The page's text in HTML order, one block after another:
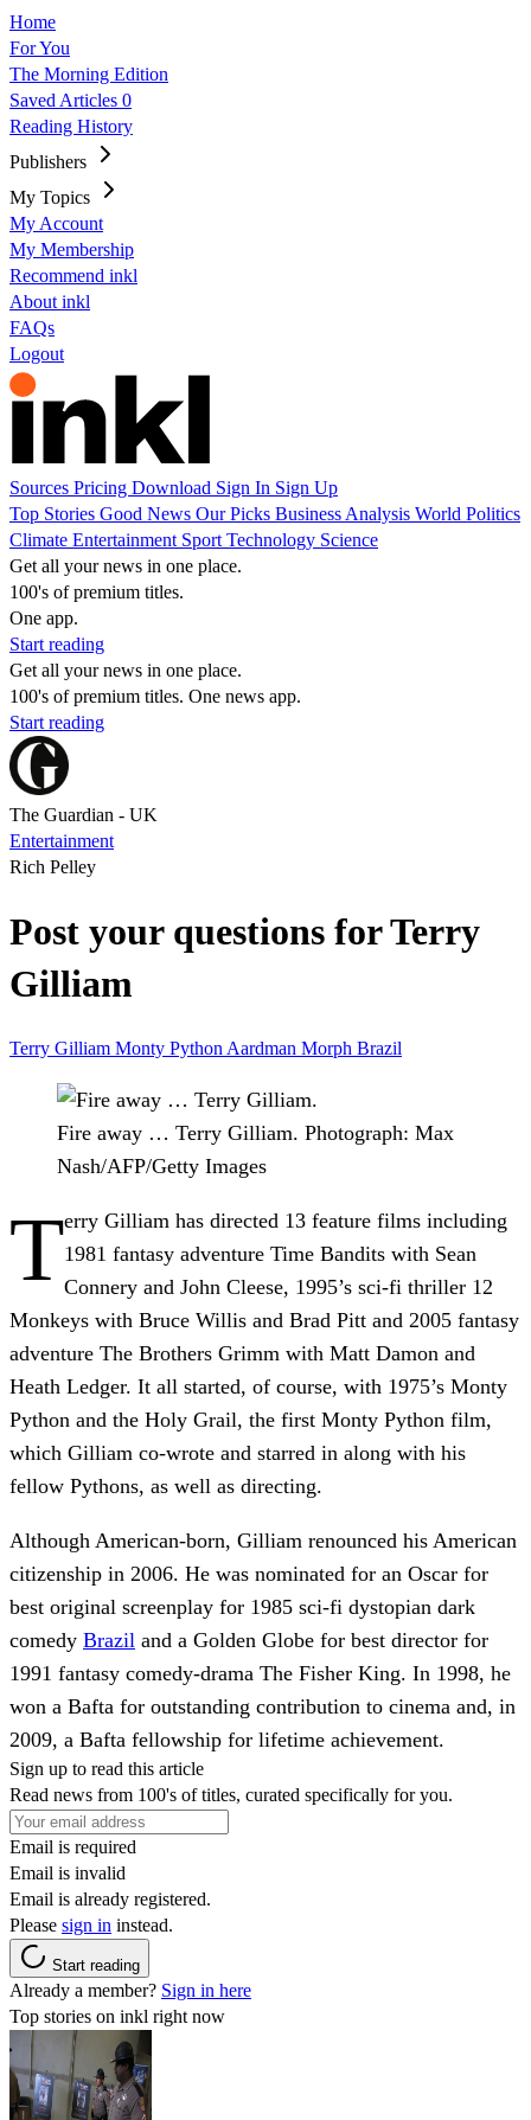
Home
For You
The Morning Edition
Saved Articles 0
Reading History
Publishers
My Topics
My Account
My Membership
Recommend inkl
About inkl
FAQs
Logout
Sources Pricing Download Sign In Sign Up
Top Stories Good News Our Picks Business Analysis World Politics
Climate Entertainment Sport Technology Science
Get all your news in one place.
100's of premium titles.
One app.
Start reading
Get all your news in one place.
100's of premium titles. One news app.
Start reading
The Guardian - UK
Entertainment
Rich Pelley
Post your questions for Terry
Gilliam
Terry Gilliam Monty Python Aardman Morph Brazil
Fire away … Terry Gilliam. Photograph: Max
Nash/AFP/Getty Images
Terry Gilliam has directed 13 feature films including
1981 fantasy adventure Time Bandits with Sean
Connery and John Cleese, 1995’s sci-fi thriller 12
Monkeys with Bruce Willis and Brad Pitt and 2005 fantasy
adventure The Brothers Grimm with Matt Damon and
Heath Ledger. It all started, of course, with 1975’s Monty
Python and the Holy Grail, the first Monty Python film,
which Gilliam co-wrote and starred in along with his
fellow Pythons, as well as directing.
Although American-born, Gilliam renounced his American
citizenship in 2006. He was nominated for an Oscar for
best original screenplay for 1985 sci-fi dystopian dark
comedy Brazil and a Golden Globe for best director for
1991 fantasy comedy-drama The Fisher King. In 1998, he
won a Bafta for outstanding contribution to cinema and, in
2009, a Bafta fellowship for lifetime achievement.
Sign up to read this article
Read news from 100's of titles, curated specifically for you.
Email is required
Email is invalid
Email is already registered.
Please sign in instead.
Start reading
Already a member? Sign in here
Top stories on inkl right now